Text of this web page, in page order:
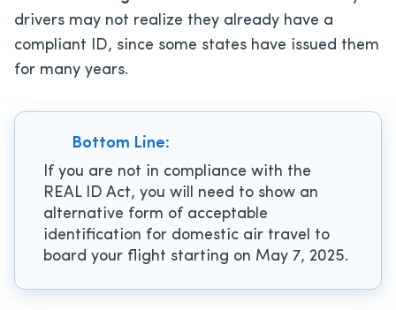
drivers may not realize they already have a
compliant ID, since some states have issued them
for many years.
Bottom Line:
If you are not in compliance with the
REAL ID Act, you will need to show an
alternative form of acceptable
identification for domestic air travel to
board your flight starting on May 7, 2025.